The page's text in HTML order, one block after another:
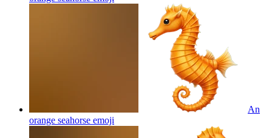
An
orange seahorse emoji